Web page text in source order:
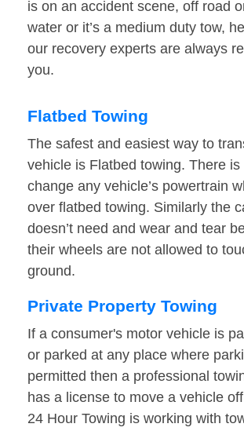
is on an accident scene, off road
water or it’s a medium duty tow,
our recovery experts are always
you.
Flatbed Towing
The safest and easiest way to
vehicle is Flatbed towing. There
change any vehicle’s powertrain
over flatbed towing. Similarly the
doesn’t need and wear and tear
their wheels are not allowed to
ground.
Private Property Towing
If a consumer's motor vehicle is
or parked at any place where
permitted then a professional
has a license to move a vehicle
24 Hour Towing is working with